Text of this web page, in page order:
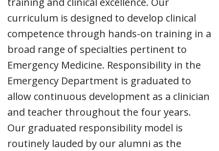
curriculum is designed to develop clinical
competence through hands-on training in a
broad range of specialties pertinent to
Emergency Medicine. Responsibility in the
Emergency Department is graduated to
allow continuous development as a clinician
and teacher throughout the four years.
Our graduated responsibility model is
routinely lauded by our alumni as the